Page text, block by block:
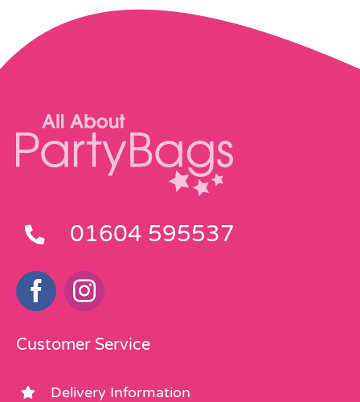
01604 595537
Customer Service
Delivery Information